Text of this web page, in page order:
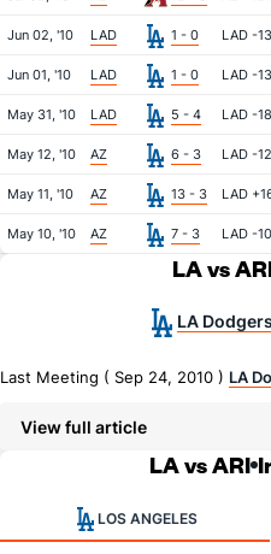
Jun 02, '10 LAD 1 - 0 LAD -
Jun 01, '10 LAD 1 - 0 LAD -
May 31, '10 LAD 5 - 4 LAD -
May 12, '10 AZ 6 - 3 LAD -
May 11, '10 AZ 13 - 3 LAD
May 10, '10 AZ 7 - 3 LAD -
LA vs
LA Dodgers
Last Meeting ( Sep 24, 2010 ) LA
View full article
LA vs ARI
LOS ANGELES